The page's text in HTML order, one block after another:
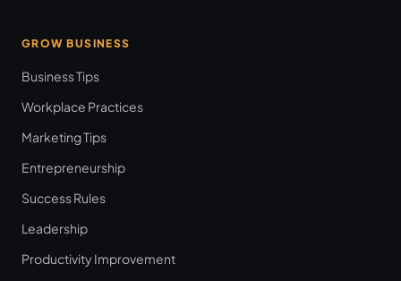
GROW BUSINESS
Business Tips
Workplace Practices
Marketing Tips
Entrepreneurship
Success Rules
Leadership
Productivity Improvement